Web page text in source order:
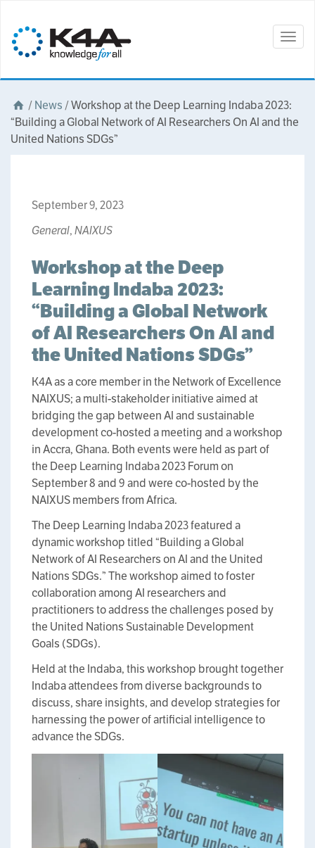
/News /Workshop at the Deep Learning Indaba 2023:
“Building a Global Network of AI Researchers On AI and the
United Nations SDGs”
September 9, 2023
General,NAIXUS
Workshop at the Deep
Learning Indaba 2023:
“Building a Global Network
of AI Researchers On AI and
the United Nations SDGs”
K4A as a core member in the Network of Excellence
NAIXUS; a multi-stakeholder initiative aimed at
bridging the gap between AI and sustainable
development co-hosted a meeting and a workshop
in Accra, Ghana. Both events were held as part of
the Deep Learning Indaba 2023 Forum on
September 8 and 9 and were co-hosted by the
NAIXUS members from Africa.
The Deep Learning Indaba 2023 featured a
dynamic workshop titled “Building a Global
Network of AI Researchers on AI and the United
Nations SDGs.” The workshop aimed to foster
collaboration among AI researchers and
practitioners to address the challenges posed by
the United Nations Sustainable Development
Goals (SDGs).
Held at the Indaba, this workshop brought together
Indaba attendees from diverse backgrounds to
discuss, share insights, and develop strategies for
harnessing the power of artificial intelligence to
advance the SDGs.